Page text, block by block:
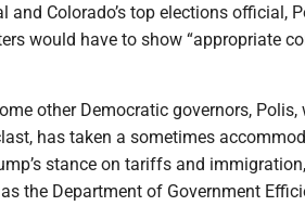
and Colorado’s top elections official,
would have to show “appropriate
other Democratic governors,
has taken a sometimes
stance on tariffs and
the Department of Government